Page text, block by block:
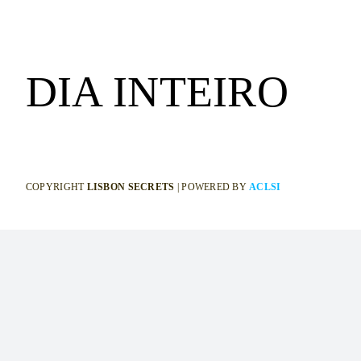
DIA INTEIRO
COPYRIGHT LISBON SECRETS | POWERED BYACLSI